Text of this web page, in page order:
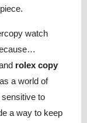
watch
rolex copy
a world of
to
a way to keep